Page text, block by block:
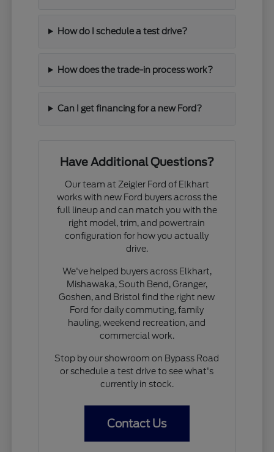
How do I schedule a test drive?
How does the trade-in process work?
Can I get financing for a new Ford?
Have Additional Questions?
Our team at Zeigler Ford of Elkhart
works with new Ford buyers across the
full lineup and can match you with the
right model, trim, and powertrain
configuration for how you actually
drive.
We've helped buyers across Elkhart,
Mishawaka, South Bend, Granger,
Goshen, and Bristol find the right new
Ford for daily commuting, family
hauling, weekend recreation, and
commercial work.
Stop by our showroom on Bypass Road
or schedule a test drive to see what's
currently in stock.
Contact Us